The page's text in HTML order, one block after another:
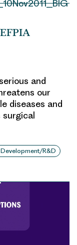
and
our
diseases and
R&D